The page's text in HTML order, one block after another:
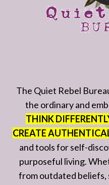
The Quiet Rebel
the ordinary and
THINK
CREATE
and tools for self-
purposeful living.
from outdated beliefs,